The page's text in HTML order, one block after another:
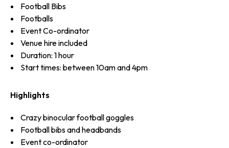
Football Bibs
Footballs
Event Co-ordinator
Venue hire included
Duration: 1 hour
Start times: between 10am and 4pm
Highlights
Crazy binocular football goggles
Football bibs and headbands
Event co-ordinator